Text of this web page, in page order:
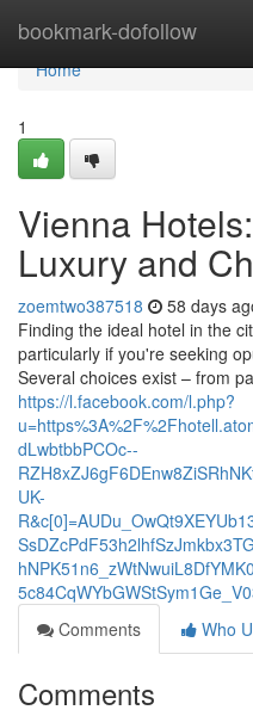
bookmark-dofollow
Home
Home
1
Vienna
Luxury and
zoemtwo387518 58 days
Finding the ideal hotel in the
particularly if you're seeking
Several choices exist – from
https://l.facebook.com/l.php?
dLwbtbbPCOc--
UK-
Comments
Who
Comments